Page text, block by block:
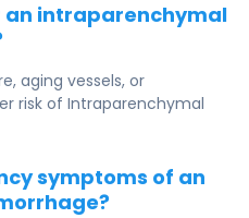
an intraparenchymal
aging vessels, or
risk of Intraparenchymal
symptoms of an